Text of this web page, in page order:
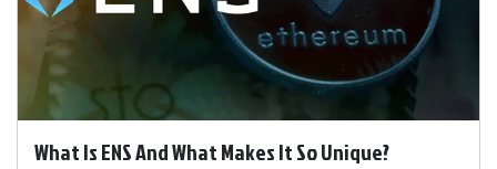
What Is ENS And What Makes It So Unique?